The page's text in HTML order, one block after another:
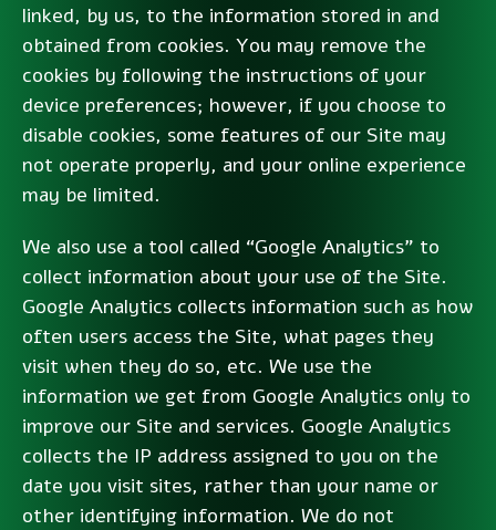
linked, by us, to the information stored in and
obtained from cookies. You may remove the
cookies by following the instructions of your
device preferences; however, if you choose to
disable cookies, some features of our Site may
not operate properly, and your online experience
may be limited.
We also use a tool called “Google Analytics” to
collect information about your use of the Site.
Google Analytics collects information such as how
often users access the Site, what pages they
visit when they do so, etc. We use the
information we get from Google Analytics only to
improve our Site and services. Google Analytics
collects the IP address assigned to you on the
date you visit sites, rather than your name or
other identifying information. We do not